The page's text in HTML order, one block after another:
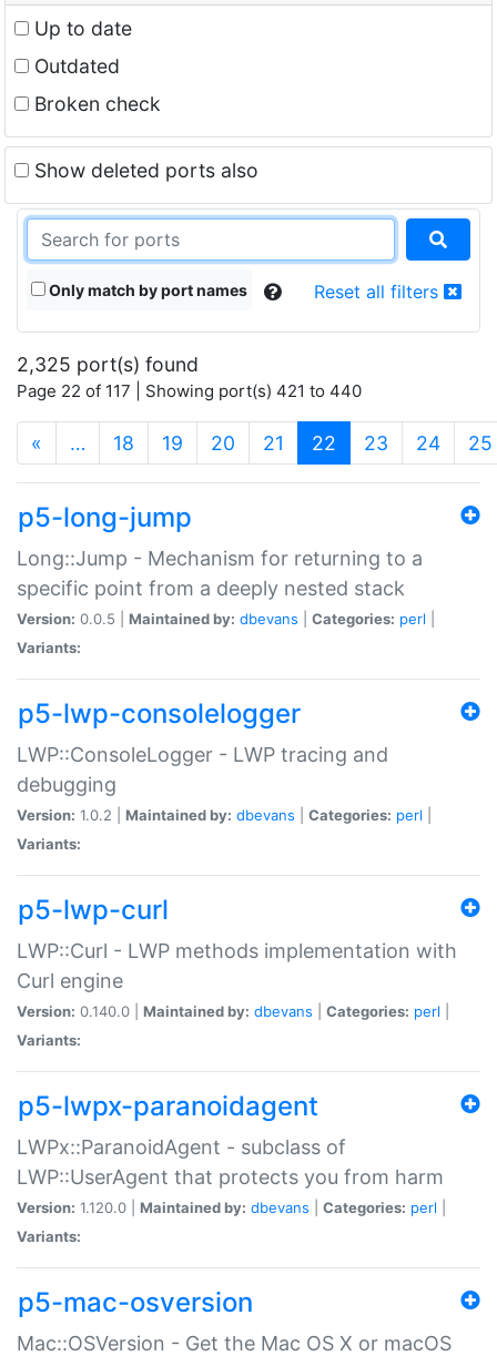
Up to date
Outdated
Broken check
Show deleted ports also
Only match by port names Reset all filters
2,325 port(s) found
Page 22 of 117 | Showing port(s) 421 to 440
« … 18 19 20 21 22 (current)
23 24 25
p5-long-jump
Long::Jump - Mechanism for returning to a
specific point from a deeply nested stack
Version: 0.0.5 | Maintained by: dbevans Categories: perl
Variants:
p5-lwp-consolelogger
LWP::ConsoleLogger - LWP tracing and
debugging
Version: 1.0.2 | Maintained by: dbevans Categories: perl
Variants:
p5-lwp-curl
LWP::Curl - LWP methods implementation with
Curl engine
Version: 0.140.0 | Maintained by: dbevans Categories: perl
Variants:
p5-lwpx-paranoidagent
LWPx::ParanoidAgent - subclass of
LWP::UserAgent that protects you from harm
Version: 1.120.0 | Maintained by: dbevans Categories: perl
Variants:
p5-mac-osversion
Mac::OSVersion - Get the Mac OS X or macOS